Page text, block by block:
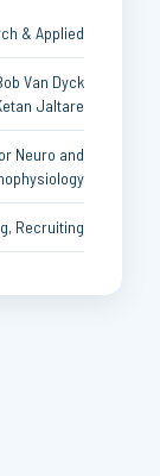
& Applied
Van Dyck
Jaltare
Neuro and
Recruiting